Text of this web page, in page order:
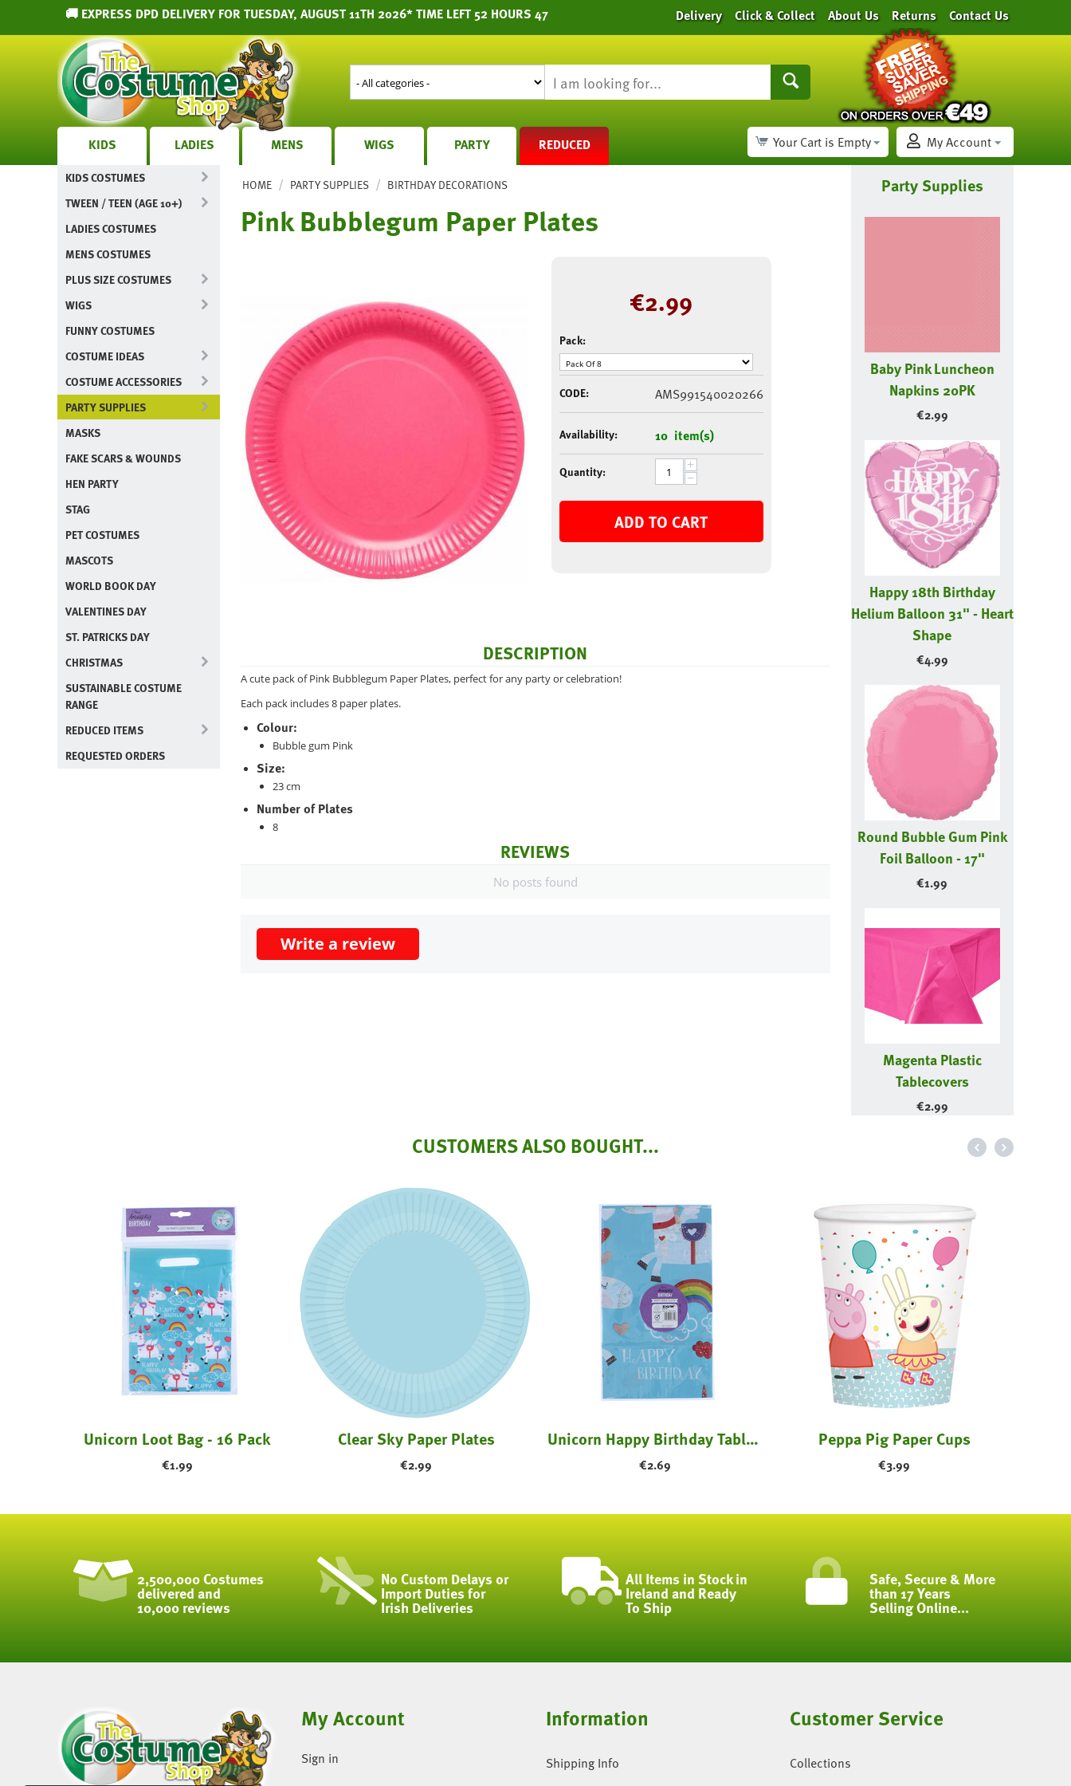
🚚 EXPRESS DPD DELIVERY FOR TUESDAY, AUGUST 11TH 2026* TIME LEFT 52 HOURS 47 Delivery Click & Collect About Us Returns Contact Us
KIDS LADIES MENS WIGS PARTY REDUCED My Account
Your Cart is Empty
KIDS COSTUMES
TWEEN / TEEN (AGE 10+)
LADIES COSTUMES
MENS COSTUMES
PLUS SIZE COSTUMES
WIGS
FUNNY COSTUMES
COSTUME IDEAS
COSTUME ACCESSORIES
PARTY SUPPLIES
MASKS
FAKE SCARS & WOUNDS
HEN PARTY
STAG
PET COSTUMES
MASCOTS
WORLD BOOK DAY
VALENTINES DAY
ST. PATRICKS DAY
CHRISTMAS
SUSTAINABLE COSTUME
RANGE
REDUCED ITEMS
REQUESTED ORDERS
HOME / PARTY SUPPLIES / BIRTHDAY DECORATIONS
Pink Bubblegum Paper Plates
€2.99
Pack:
CODE: AMS991540020266
Availability: 10 item(s)
Quantity: +
−
ADD TO CART
DESCRIPTION
A cute pack of Pink Bubblegum Paper Plates, perfect for any party or celebration!
Each pack includes 8 paper plates.
Colour:
Bubble gum Pink
Size:
23 cm
Number of Plates
8
REVIEWS
No posts found
Write a review
Party Supplies
Baby Pink Luncheon
Napkins 20PK
€2.99
Happy 18th Birthday
Helium Balloon 31" - Heart
Shape
€4.99
Round Bubble Gum Pink
Foil Balloon - 17"
€1.99
Magenta Plastic
Tablecovers
€2.99
CUSTOMERS ALSO BOUGHT...
Unicorn Loot Bag - 16 Pack
€1.99
Clear Sky Paper Plates
€2.99
Unicorn Happy Birthday Table Cloth
€2.69
Peppa Pig Paper Cups
€3.99
2,500,000 Costumes
delivered and
10,000 reviews
No Custom Delays or
Import Duties for
Irish Deliveries
All Items in Stock in
Ireland and Ready
To Ship
Safe, Secure & More
than 17 Years
Selling Online...
My Account
Sign in
Information
Shipping Info
Customer Service
Collections